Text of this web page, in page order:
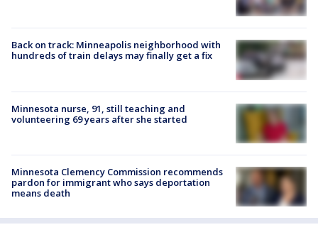
Back on track: Minneapolis neighborhood with
hundreds of train delays may finally get a fix
Minnesota nurse, 91, still teaching and
volunteering 69 years after she started
Minnesota Clemency Commission recommends
pardon for immigrant who says deportation
means death